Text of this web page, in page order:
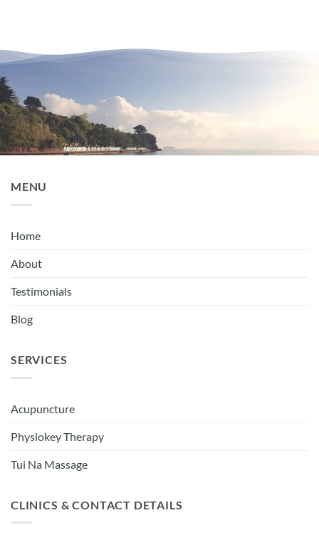
MENU
Home
About
Testimonials
Blog
SERVICES
Acupuncture
Physiokey Therapy
Tui Na Massage
CLINICS & CONTACT DETAILS